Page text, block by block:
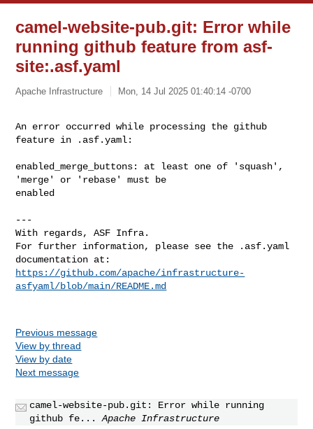
camel-website-pub.git: Error while
running github feature from asf-
site:.asf.yaml
Apache Infrastructure Mon, 14 Jul 2025 01:40:14 -0700
An error occurred while processing the github
feature in .asf.yaml:
enabled_merge_buttons: at least one of 'squash',
'merge' or 'rebase' must be
enabled
---
With regards, ASF Infra.
For further information, please see the .asf.yaml
https://github.com/apache/infrastructure-
asfyaml/blob/main/README.md
Previous message
View by thread
View by date
Next message
camel-website-pub.git: Error while running
github fe...
Apache Infrastructure